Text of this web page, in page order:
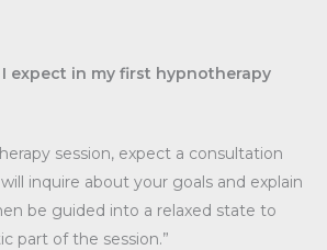
expect in my first hypnotherapy
session, expect a consultation
inquire about your goals and explain
be guided into a relaxed state to
part of the session.”